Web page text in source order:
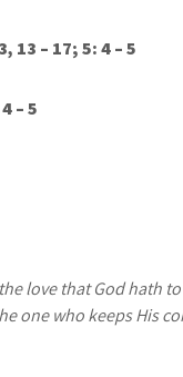
13 – 17; 5: 4 – 5
– 5
love that God hath
one who keeps His